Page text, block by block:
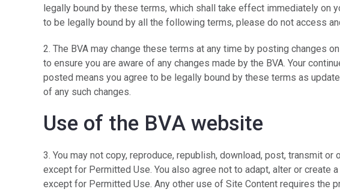
legally bound by these terms, which shall take effect immediately on
to be legally bound by all the following terms, please do not access
2. The BVA may change these terms at any time by posting changes
to ensure you are aware of any changes made by the BVA. Your
posted means you agree to be legally bound by these terms as
of any such changes.
Use of the BVA website
3. You may not copy, reproduce, republish, download, post, transmit
except for Permitted Use. You also agree not to adapt, alter or create
except for Permitted Use. Any other use of Site Content requires the